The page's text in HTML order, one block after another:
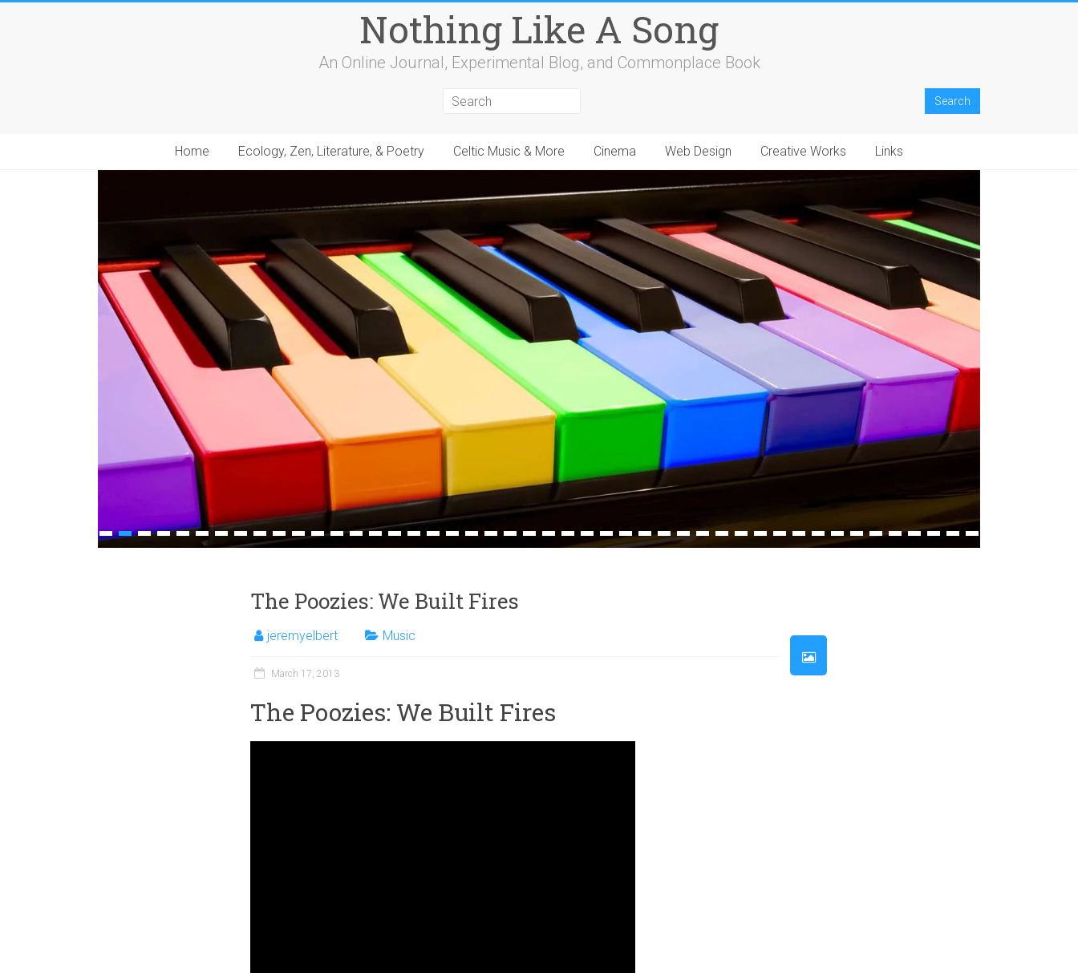
Nothing Like A Song
An Online Journal, Experimental Blog, and Commonplace Book
Home Ecology, Zen, Literature, & Poetry Celtic Music & More Cinema Web Design Creative Works Links
1 2 3 4 5 6 7 8 9 10 11 12 13 14 15 16 17 18 19 20 21 22 23 24 25 26 27 28 29 30 31 32 33 34 35 36 37 38 39 40 41 42 43 44 45 46
The Poozies: We Built Fires
jeremyelbert Music
March 17, 2013
The Poozies: We Built Fires